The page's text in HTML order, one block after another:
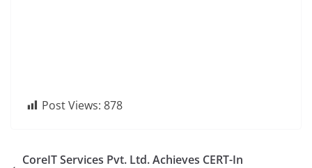
Post Views: 878
CoreIT Services Pvt. Ltd. Achieves CERT-In